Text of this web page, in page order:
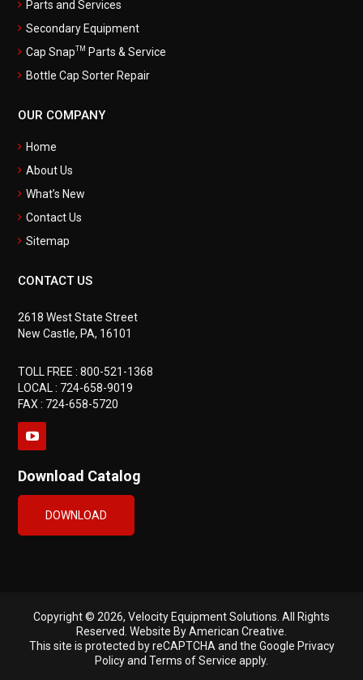
Parts and Services
Secondary Equipment
Cap Snap
TM Parts & Service
Bottle Cap Sorter Repair
OUR COMPANY
Home
About Us
What’s New
Contact Us
Sitemap
CONTACT US
2618 West State Street
New Castle, PA, 16101
TOLL FREE :800-521-1368
LOCAL : 724-658-9019
FAX : 724-658-5720
Download Catalog
DOWNLOAD
Copyright © 2026, Velocity Equipment Solutions. All Rights
Reserved. Website By American Creative
This site is protected by reCAPTCHA and the Google Privacy
Policyand Terms of Service apply.